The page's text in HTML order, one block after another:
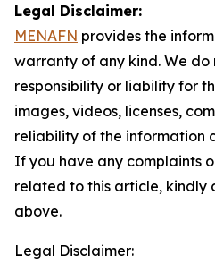
Legal Disclaimer:
MENAFN provides the
warranty of any kind. We
responsibility or liability for
images, videos, licenses,
reliability of the information
If you have any complaints
related to this article, kindly
above.
Legal Disclaimer: